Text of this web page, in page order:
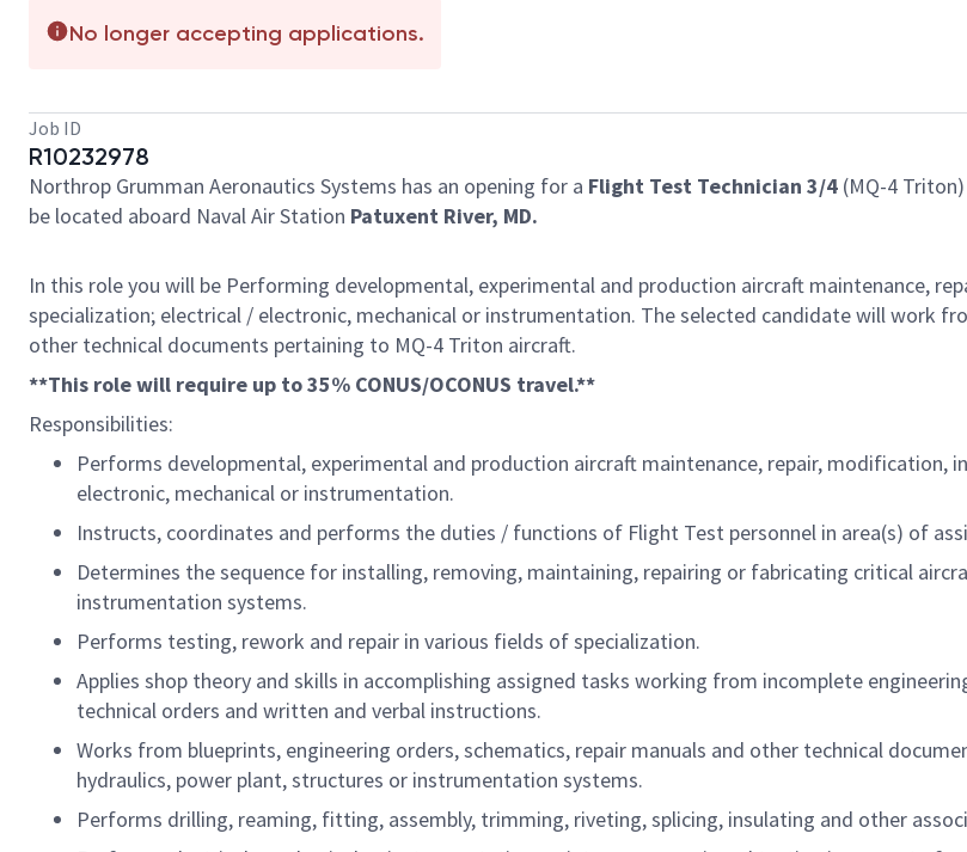
No longer accepting applications.
Job ID
R10232978
Northrop Grumman Aeronautics Systems has an opening for a Flight Test Technician 3/4 (MQ-4
be located aboard Naval Air Station Patuxent River, MD.
In this role you will be Performing developmental, experimental and production aircraft maintenance,
specialization; electrical / electronic, mechanical or instrumentation. The selected candidate will work
other technical documents pertaining to MQ-4 Triton aircraft.
**This role will require up to 35% CONUS/OCONUS travel.**
Responsibilities:
Performs developmental, experimental and production aircraft maintenance, repair,
electronic, mechanical or instrumentation.
Instructs, coordinates and performs the duties / functions of Flight Test personnel in area(s) of
Determines the sequence for installing, removing, maintaining, repairing or fabricating critical
instrumentation systems.
Performs testing, rework and repair in various fields of specialization.
Applies shop theory and skills in accomplishing assigned tasks working from incomplete
technical orders and written and verbal instructions.
Works from blueprints, engineering orders, schematics, repair manuals and other technical
hydraulics, power plant, structures or instrumentation systems.
Performs drilling, reaming, fitting, assembly, trimming, riveting, splicing, insulating and other